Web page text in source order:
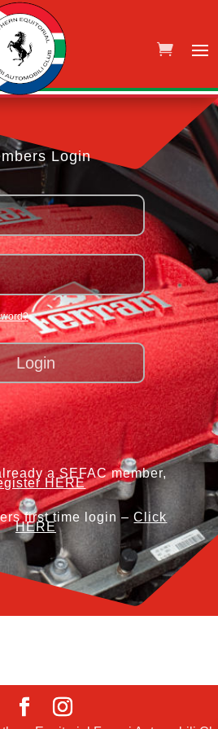
Login
Login
a SEFAC member,
HERE
first time login –Click
HERE